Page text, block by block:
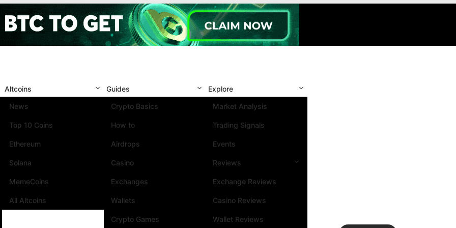
Altcoins
News
Top 10 Coins
Ethereum
Solana
MemeCoins
All Altcoins
Guides
Crypto Basics
How to
Airdrops
Casino
Exchanges
Wallets
Crypto Games
Explore
Market Analysis
Trading Signals
Events
Reviews
Exchange Reviews
Casino Reviews
Wallet Reviews